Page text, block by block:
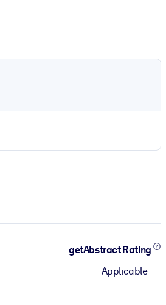
getAbstract Rating
Applicable